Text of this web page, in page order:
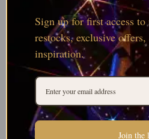
Sign up for first access to
restocks, exclusive
inspiration.
Join the